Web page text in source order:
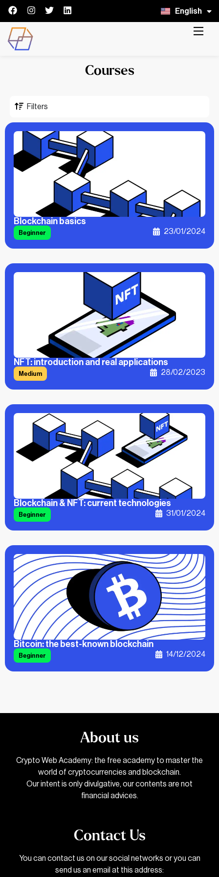
English
Italiano
Courses
Filters
Blockchain basics
Beginner 23/01/2024
NFT: introduction and real applications
Medium 28/02/2023
Blockchain & NFT: current technologies
Beginner 31/01/2024
Bitcoin: the best-known blockchain
Beginner 14/12/2024
About us
Crypto Web Academy: the free academy to master the
world of cryptocurrencies and blockchain.
Our intent is only divulgative, our contents are not
financial advices.
Contact Us
You can contact us on our social networks or you can
send us an email at this address: